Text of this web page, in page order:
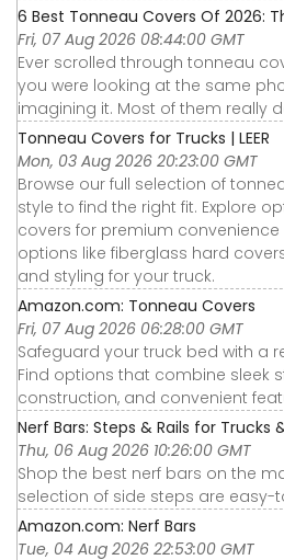
6 Best Tonneau Covers Of 2026:
Fri, 07 Aug 2026 08:44:00 GMT
Ever scrolled through tonneau
you were looking at the same
imagining it. Most of them really
Tonneau Covers for Trucks | LEER
Mon, 03 Aug 2026 20:23:00 GMT
Browse our full selection of
style to find the right fit. Explore
covers for premium
options like fiberglass hard
and styling for your truck.
Amazon.com: Tonneau Covers
Fri, 07 Aug 2026 06:28:00 GMT
Safeguard your truck bed with a
Find options that combine sleek
construction, and convenient
Nerf Bars: Steps & Rails for Trucks
Thu, 06 Aug 2026 10:26:00 GMT
Shop the best nerf bars on the
selection of side steps are easy-
Amazon.com: Nerf Bars
Tue, 04 Aug 2026 22:53:00 GMT